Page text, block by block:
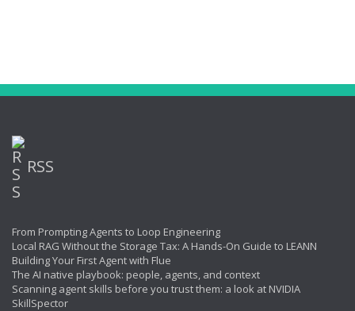
RSS
From Prompting Agents to Loop Engineering
Local RAG Without the Storage Tax: A Hands-On Guide to LEANN
Building Your First Agent with Flue
The AI native playbook: people, agents, and context
Scanning agent skills before you trust them: a look at NVIDIA
SkillSpector